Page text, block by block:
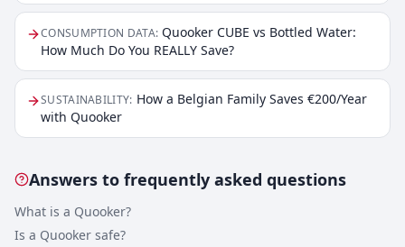
CONSUMPTION DATA: Quooker CUBE vs Bottled Water:
How Much Do You REALLY Save?
SUSTAINABILITY: How a Belgian Family Saves €200/Year
with Quooker
Answers to frequently asked questions
What is a Quooker?
Is a Quooker safe?